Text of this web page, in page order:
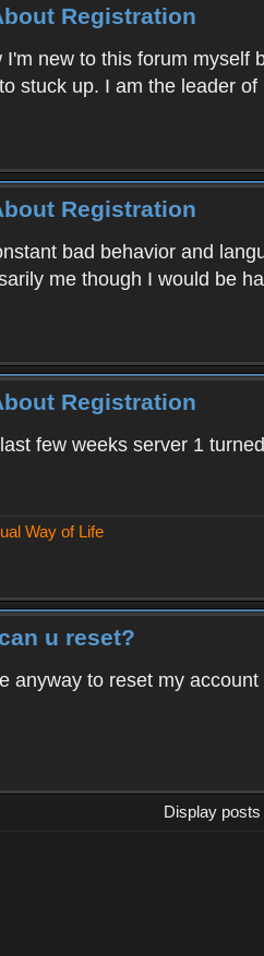
Registration
I'm new to this forum myself
stuck up. I am the leader
Registration
bad behavior and
me though I would be
Registration
few weeks server 1
Way of Life
u reset?
anyway to reset my
Display